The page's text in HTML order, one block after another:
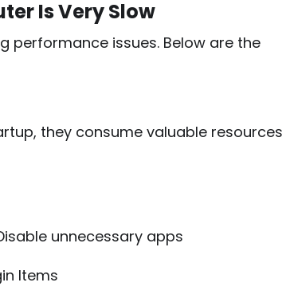
Is Very Slow
performance issues. Below are the
they consume valuable resources
unnecessary apps
Items